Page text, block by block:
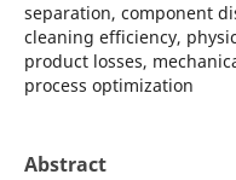
separation, component
cleaning efficiency,
product losses,
process optimization
Abstract